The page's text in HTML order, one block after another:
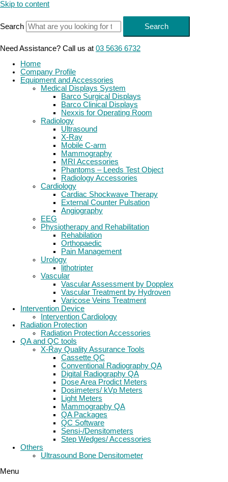
Skip to content
Search Search
Need Assistance? Call us at 03 5636 6732
Home
Company Profile
Equipment and Accessories
Medical Displays System
Barco Surgical Displays
Barco Clinical Displays
Nexxis for Operating Room
Radiology
Ultrasound
X-Ray
Mobile C-arm
Mammography
MRI Accessories
Phantoms – Leeds Test Object
Radiology Accessories
Cardiology
Cardiac Shockwave Therapy
External Counter Pulsation
Angiography
EEG
Physiotherapy and Rehabilitation
Rehabilation
Orthopaedic
Pain Management
Urology
lithotripter
Vascular
Vascular Assessment by Dopplex
Vascular Treatment by Hydroven
Varicose Veins Treatment
Intervention Device
Intervention Cardiology
Radiation Protection
Radiation Protection Accessories
QA and QC tools
X-Ray Quality Assurance Tools
Cassette QC
Conventional Radiography QA
Digital Radiography QA
Dose Area Prodict Meters
Dosimeters/ kVp Meters
Light Meters
Mammography QA
QA Packages
QC Software
Sensi-/Densitometers
Step Wedges/ Accessories
Others
Ultrasound Bone Densitometer
Menu